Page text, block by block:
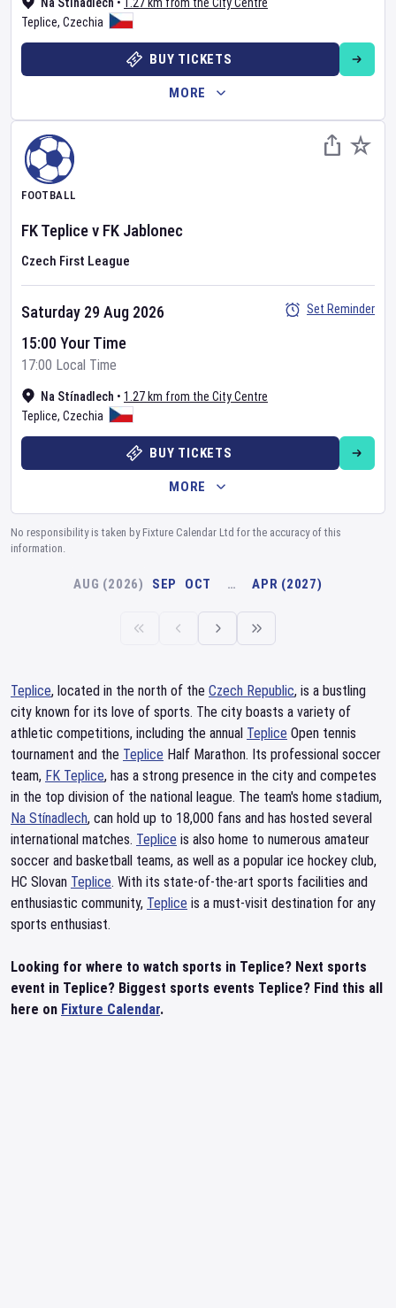
Teplice, Czechia
BUY TICKETS
MORE
FOOTBALL
FK Teplicev FK Jablonec
Czech First League
Na Stínadlech • 1.27 km from the City Centre
Teplice, Czechia
Saturday 29 Aug 2026
15:00 Your Time
17:00 Local Time
Set Reminder
BUY TICKETS
MORE
No responsibility is taken by Fixture Calendar Ltd for the accuracy of this
information.
AUG (2026) SEP OCT … APR (2027)
Teplice, located in the north of the Czech Republic, is a bustling
city known for its love of sports. The city boasts a variety of
athletic competitions, including the annual Teplice Open tennis
tournament and the Teplice Half Marathon. Its professional soccer
team, FK Teplice, has a strong presence in the city and competes
in the top division of the national league. The team's home stadium,
Na Stínadlech, can hold up to 18,000 fans and has hosted several
international matches. Teplice is also home to numerous amateur
soccer and basketball teams, as well as a popular ice hockey club,
HC Slovan Teplice. With its state-of-the-art sports facilities and
enthusiastic community, Teplice is a must-visit destination for any
sports enthusiast.
Looking for where to watch sports in Teplice? Next sports
event in Teplice? Biggest sports events Teplice? Find this all
here on Fixture Calendar.